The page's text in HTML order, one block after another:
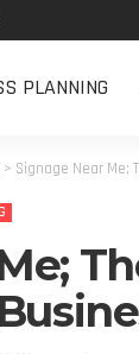
PLANNING
> Signage Near Me;